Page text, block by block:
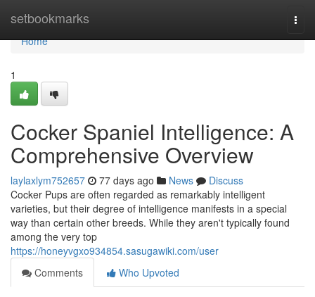
setbookmarks
Home
Home
1
Cocker Spaniel Intelligence: A
Comprehensive Overview
laylaxlym752657 77 days ago News
Discuss
Cocker Pups are often regarded as remarkably intelligent
varieties, but their degree of intelligence manifests in a special
way than certain other breeds. While they aren't typically found
among the very top
https://honeyvgxo934854.sasugawiki.com/user
Comments
Who Upvoted